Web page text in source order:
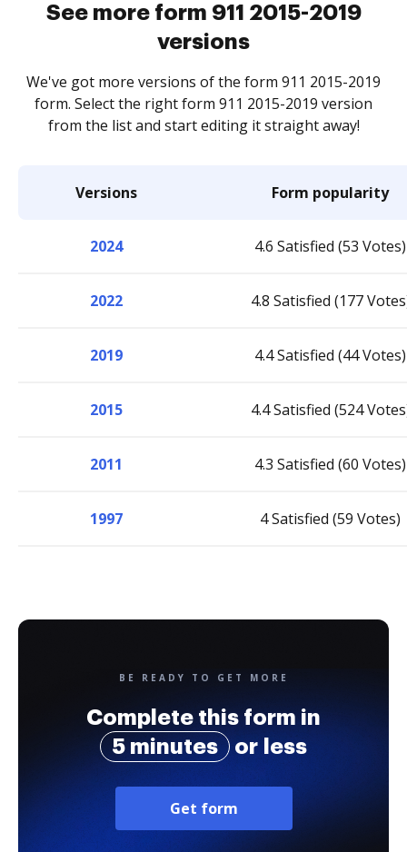
See more form 911 2015-2019
versions
We've got more versions of the form 911 2015-2019
form. Select the right form 911 2015-2019 version
from the list and start editing it straight away!
Versions Form popularity
2024 4.6 Satisfied (53 Votes)
2022 4.8 Satisfied (177
2019 4.4 Satisfied (44 Votes)
2015 4.4 Satisfied (524
2011 4.3 Satisfied (60 Votes)
1997 4 Satisfied (59 Votes)
BE READY TO GET MORE
Complete this form in
5 minutes
or less
Get form